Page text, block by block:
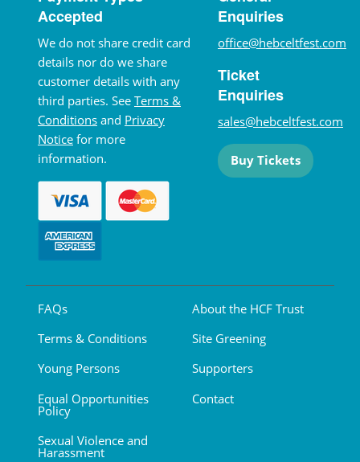
Accepted
We do not share credit card
details nor do we share
customer details with any
third parties. See Terms &
Conditions and Privacy
Notice for more
information.
Enquiries
office@hebceltfest.com
Ticket
Enquiries
sales@hebceltfest.com
Buy Tickets
FAQs
Terms & Conditions
Young Persons
Equal Opportunities
Policy
Sexual Violence and
Harassment
About the HCF Trust
Site Greening
Supporters
Contact